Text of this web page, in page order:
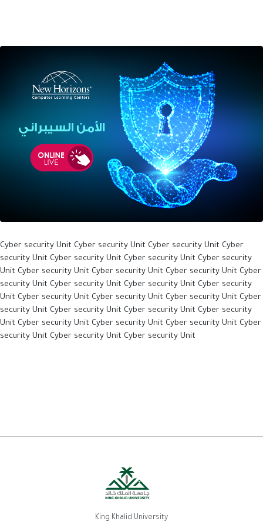
Cyber security Unit Cyber security Unit Cyber security Unit Cyber
security Unit Cyber security Unit Cyber security Unit Cyber security
Unit Cyber security Unit Cyber security Unit Cyber security Unit Cyber
security Unit Cyber security Unit Cyber security Unit Cyber security
Unit Cyber security Unit Cyber security Unit Cyber security Unit Cyber
security Unit Cyber security Unit Cyber security Unit Cyber security
Unit Cyber security Unit Cyber security Unit Cyber security Unit Cyber
security Unit Cyber security Unit Cyber security Unit
King Khalid University